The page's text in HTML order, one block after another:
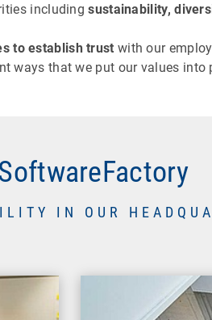
includingsustainability,
to establish trust with our
ways that we put our values into
IN OUR